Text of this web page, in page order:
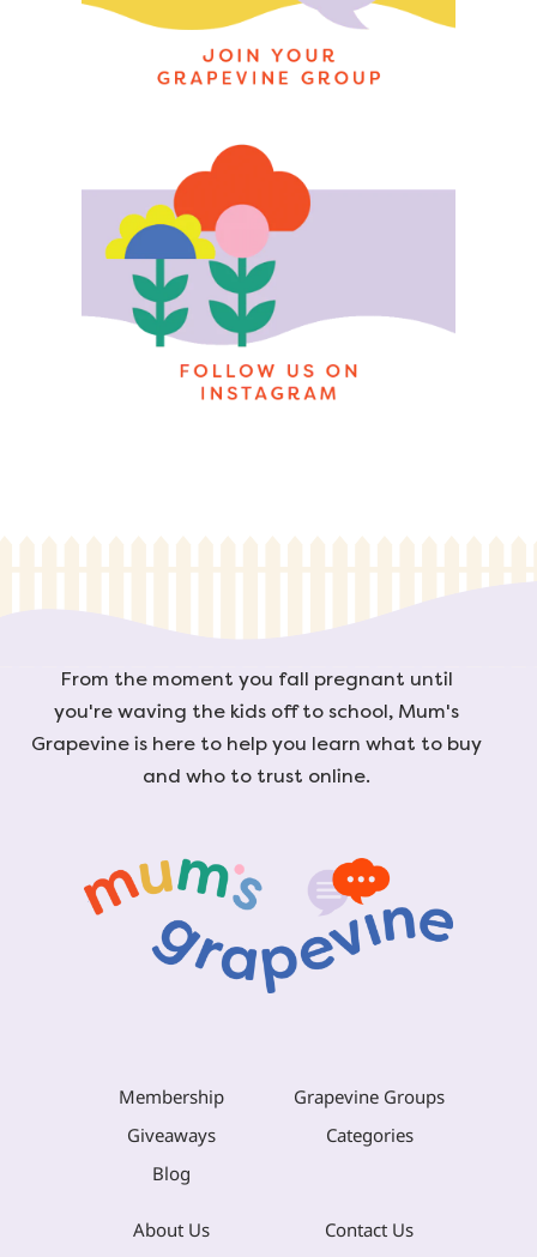
From the moment you fall pregnant until
you're waving the kids off to school, Mum's
Grapevine is here to help you learn what to buy
and who to trust online.
Membership
Grapevine Groups
Giveaways
Categories
Blog
About Us
Contact Us